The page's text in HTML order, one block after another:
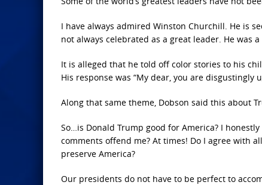
I have always admired Winston Churchill. He is
not always celebrated as a great leader. He was
It is alleged that he told off color stories to his
His response was “My dear, you are
Along that same theme, Dobson said this about
So…is Donald Trump good for America? I
comments offend me? At times! Do I agree with
preserve America?
Our presidents do not have to be perfect to